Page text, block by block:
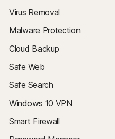
Virus Removal
Malware Protection
Cloud Backup
Safe Web
Safe Search
Windows 10 VPN
Smart Firewall